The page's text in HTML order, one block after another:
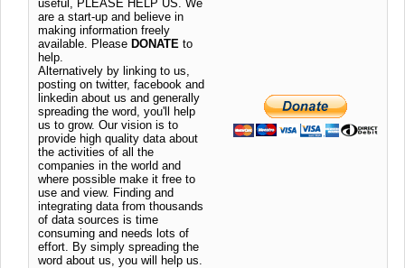
useful, PLEASE HELP US. We
are a start-up and believe in
making information freely
available. Please DONATE to
help.
Alternatively by linking to us,
posting on twitter, facebook and
linkedin about us and generally
spreading the word, you'll help
us to grow. Our vision is to
provide high quality data about
the activities of all the
companies in the world and
where possible make it free to
use and view. Finding and
integrating data from thousands
of data sources is time
consuming and needs lots of
effort. By simply spreading the
word about us, you will help us.